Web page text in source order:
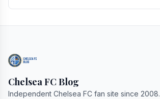
Chelsea FC Blog
Independent Chelsea FC fan site since 2008.